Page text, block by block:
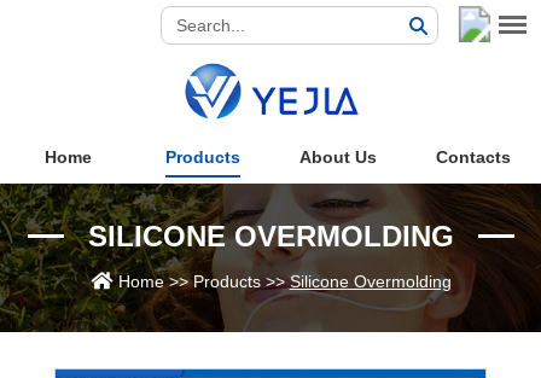
Home Products About Us Contacts
SILICONE OVERMOLDING
Home>>Products>>Silicone Overmolding